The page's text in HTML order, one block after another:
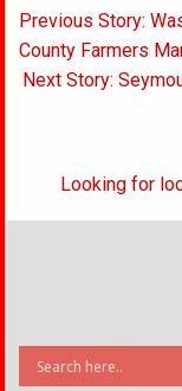
Post
navigation
Previous Story:
County Farmers
Next Story:
Looking for